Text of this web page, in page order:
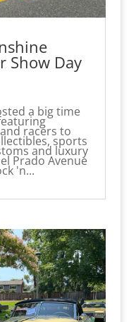
Show Day
a big time
racers to
sports
and luxury
Prado Avenue
'n...